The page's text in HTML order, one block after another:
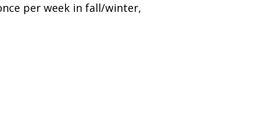
per week in fall/winter,